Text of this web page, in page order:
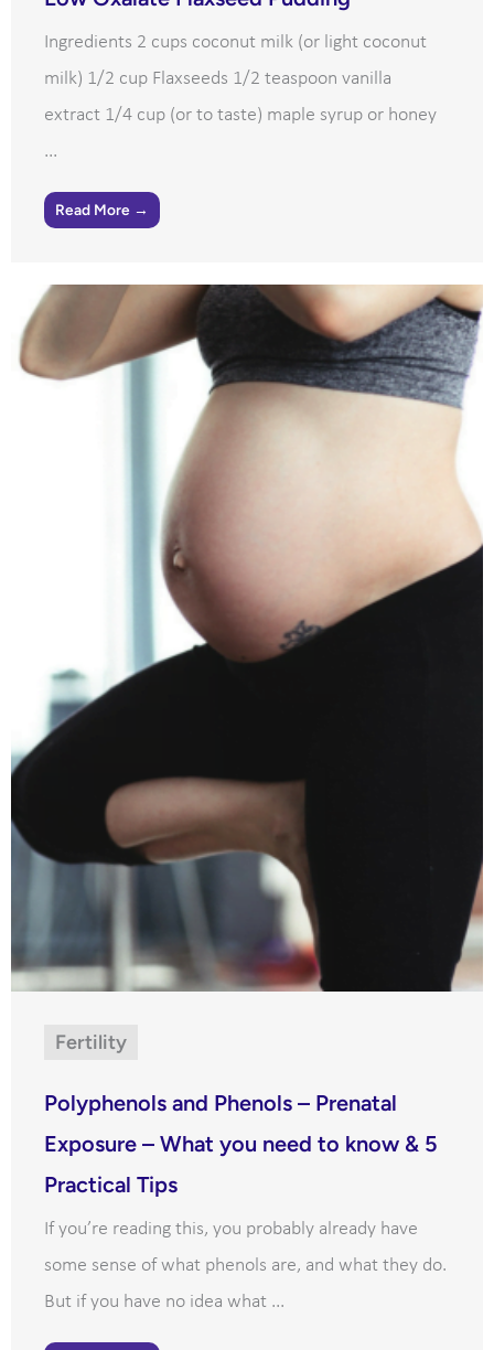
Ingredients 2 cups coconut milk (or light coconut
milk) 1/2 cup Flaxseeds 1/2 teaspoon vanilla
extract 1/4 cup (or to taste) maple syrup or honey
...
Read More →
Fertility
Polyphenols and Phenols – Prenatal
Exposure – What you need to know & 5
Practical Tips
If you’re reading this, you probably already have
some sense of what phenols are, and what they do.
But if you have no idea what ...